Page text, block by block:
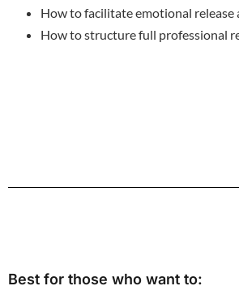
How to facilitate emotional release
How to structure full professional
Best for those who want to: